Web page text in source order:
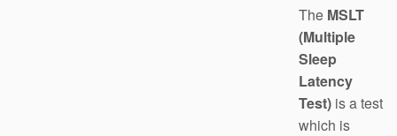
The MSLT
(Multiple
Sleep
Latency
Test) is a test
which is